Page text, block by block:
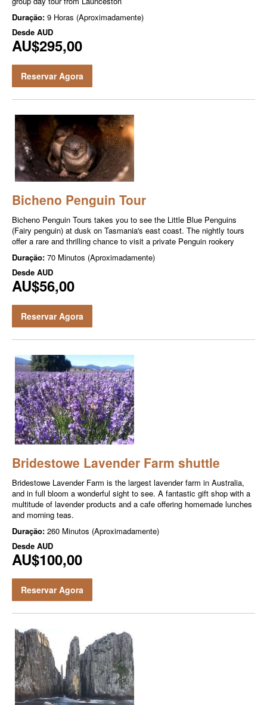
Duração: 9 Horas (Aproximadamente)
Desde AUD
AU$295,00
Reservar Agora
Bicheno Penguin Tour
Bicheno Penguin Tours takes you to see the Little Blue Penguins
(Fairy penguin) at dusk on Tasmania's east coast. The nightly tours
offer a rare and thrilling chance to visit a private Penguin rookery
Duração: 70 Minutos (Aproximadamente)
Desde AUD
AU$56,00
Reservar Agora
Bridestowe Lavender Farm shuttle
Bridestowe Lavender Farm is the largest lavender farm in Australia,
and in full bloom a wonderful sight to see. A fantastic gift shop with a
multitude of lavender products and a cafe offering homemade lunches
and morning teas.
Duração: 260 Minutos (Aproximadamente)
Desde AUD
AU$100,00
Reservar Agora